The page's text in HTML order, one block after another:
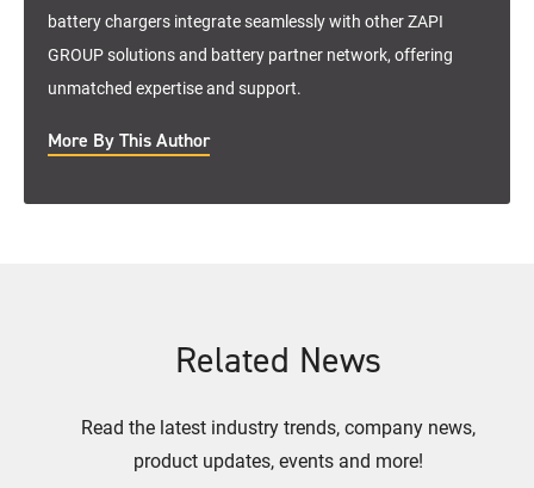
battery chargers integrate seamlessly with other ZAPI
GROUP solutions and battery partner network, offering
unmatched expertise and support.
More By This Author
Related News
Read the latest industry trends, company news,
product updates, events and more!